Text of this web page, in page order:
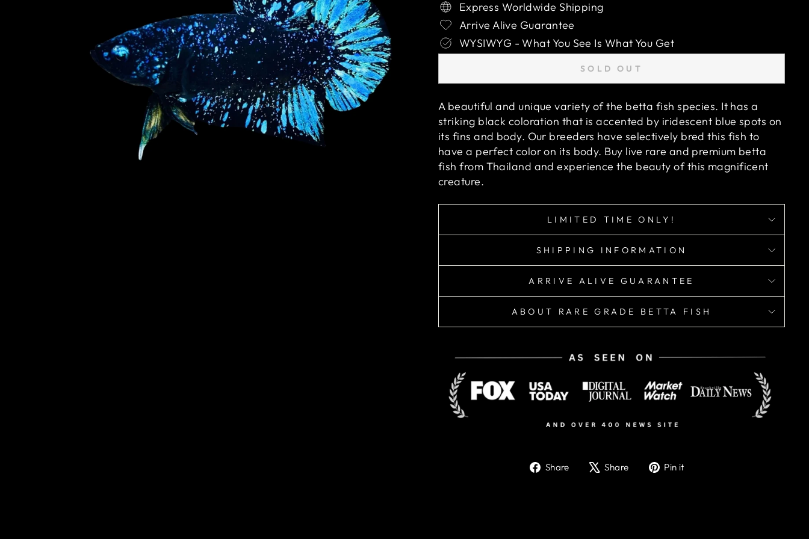
Express Worldwide Shipping
Arrive Alive Guarantee
WYSIWYG - What You See Is What You Get
SOLD OUT
A beautiful and unique variety of the betta fish species. It has a
striking black coloration that is accented by iridescent blue spots on
its fins and body. Our breeders have selectively bred this fish to
have a perfect color on its body. Buy live rare and premium betta
fish from Thailand and experience the beauty of this magnificent
creature.
LIMITED TIME ONLY!
SHIPPING INFORMATION
ARRIVE ALIVE GUARANTEE
ABOUT RARE GRADE BETTA FISH
Share
ShareShare
TweetPin it